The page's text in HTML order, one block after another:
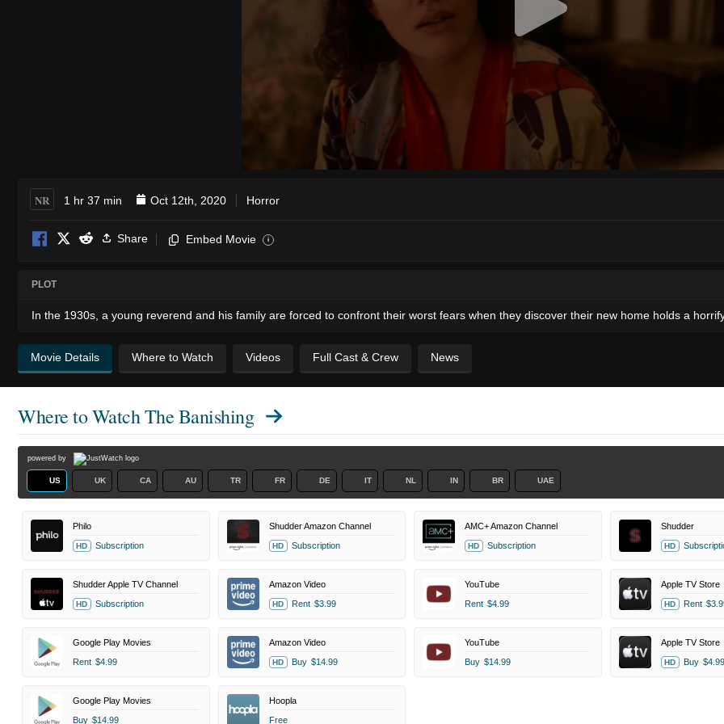
NR 1 hr 37 min Oct 12th, 2020 Horror
Share Embed Movie i
PLOT
In the 1930s, a young reverend and his family are forced to confront their worst fears when they discover their new home holds a
Movie Details Where to Watch Videos Full Cast & Crew News
Where to WatchThe Banishing
powered by
US UK CA AU TR FR DE IT NL IN BR UAE
Philo
HD Subscription
Shudder Amazon Channel
HD Subscription
AMC+ Amazon Channel
HD Subscription
Shudder
HD
Shudder Apple TV Channel
HD Subscription
Amazon Video
HD Rent $3.99
YouTube
Rent $4.99
Apple TV Store
HD Rent
Google Play Movies
Rent $4.99
Amazon Video
HD Buy $14.99
YouTube
Buy $14.99
Apple TV Store
HD Buy $4.99
Google Play Movies
Buy $14.99
Hoopla
Free